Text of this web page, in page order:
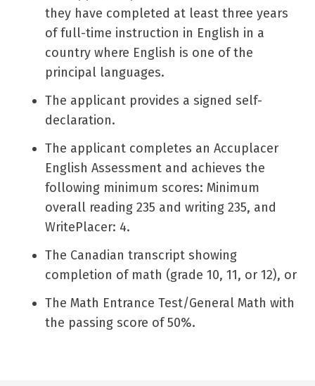
they have completed at least three years
of full-time instruction in English in a
country where English is one of the
principal languages.
The applicant provides a signed self-
declaration.
The applicant completes an Accuplacer
English Assessment and achieves the
following minimum scores: Minimum
overall reading 235 and writing 235, and
WritePlacer: 4.
The Canadian transcript showing
completion of math (grade 10, 11, or 12), or
The Math Entrance Test/General Math with
the passing score of 50%.